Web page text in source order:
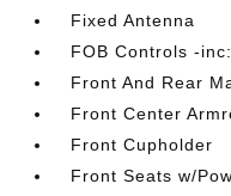
Fixed Antenna
FOB Controls -
Front And Rear
Front Center
Front Cupholder
Front Seats w/